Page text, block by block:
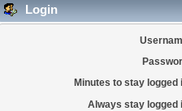
Login
Minutes to stay logged
Always stay logged